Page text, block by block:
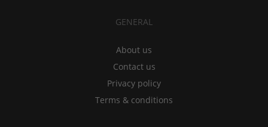
GENERAL
About us
Contact us
Privacy policy
Terms & conditions